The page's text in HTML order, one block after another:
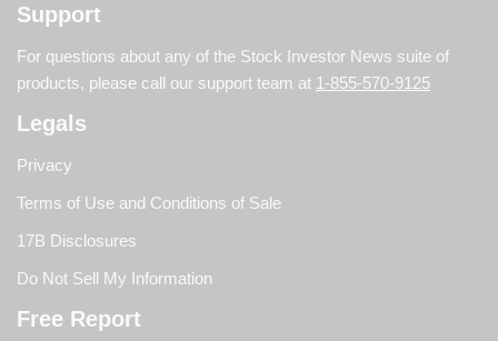
Support
For questions about any of the Stock Investor News suite of
products, please call our support team at 1-855-570-9125
Legals
Privacy
Terms of Use and Conditions of Sale
17B Disclosures
Do Not Sell My Information
Free Report